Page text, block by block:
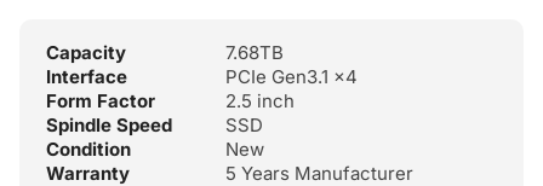
Capacity
7.68TB
Interface
PCIe Gen3.1 x4
Form Factor
2.5 inch
Spindle Speed
SSD
Condition
New
Warranty
5 Years Manufacturer